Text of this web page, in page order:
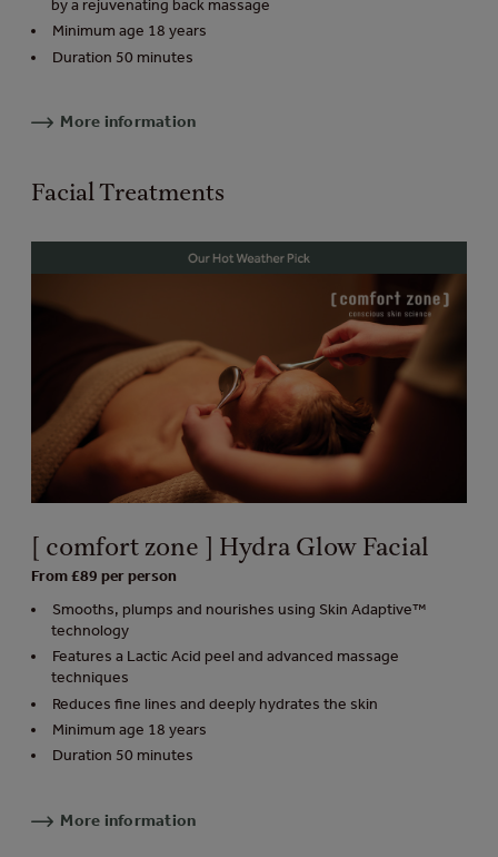
by a rejuvenating back massage
Minimum age 18 years
Duration 50 minutes
More information
Facial Treatments
[ comfort zone ] Hydra Glow Facial
From £89 per person
Smooths, plumps and nourishes using Skin Adaptive™
technology
Features a Lactic Acid peel and advanced massage
techniques
Reduces fine lines and deeply hydrates the skin
Minimum age 18 years
Duration 50 minutes
More information